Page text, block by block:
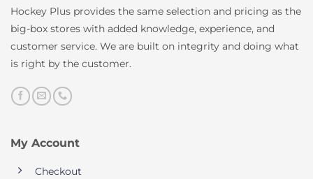
Hockey Plus provides the same selection and pricing as the
big-box stores with added knowledge, experience, and
customer service. We are built on integrity and doing what
is right by the customer.
My Account
Checkout